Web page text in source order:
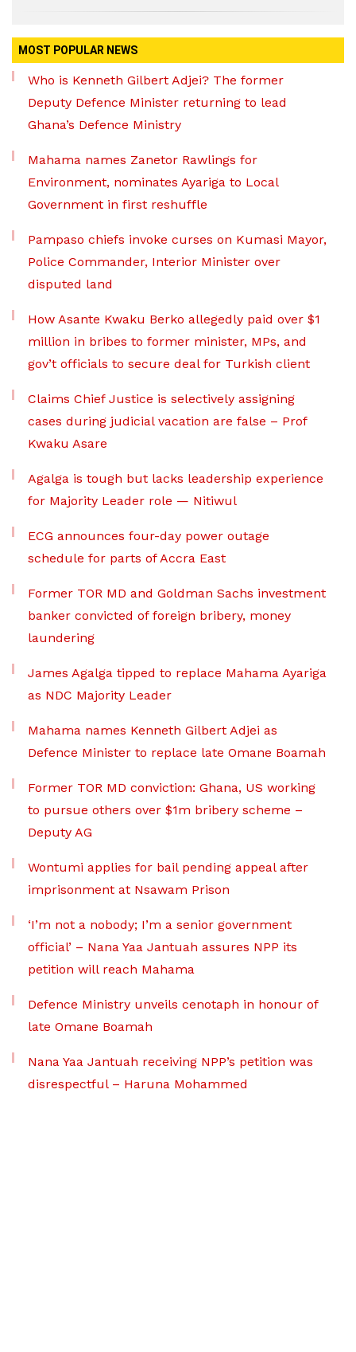
MOST POPULAR NEWS
Who is Kenneth Gilbert Adjei? The former
Deputy Defence Minister returning to lead
Ghana’s Defence Ministry
Mahama names Zanetor Rawlings for
Environment, nominates Ayariga to Local
Government in first reshuffle
Pampaso chiefs invoke curses on Kumasi Mayor,
Police Commander, Interior Minister over
disputed land
How Asante Kwaku Berko allegedly paid over $1
million in bribes to former minister, MPs, and
gov’t officials to secure deal for Turkish client
Claims Chief Justice is selectively assigning
cases during judicial vacation are false – Prof
Kwaku Asare
Agalga is tough but lacks leadership experience
for Majority Leader role — Nitiwul
ECG announces four-day power outage
schedule for parts of Accra East
Former TOR MD and Goldman Sachs investment
banker convicted of foreign bribery, money
laundering
James Agalga tipped to replace Mahama Ayariga
as NDC Majority Leader
Mahama names Kenneth Gilbert Adjei as
Defence Minister to replace late Omane Boamah
Former TOR MD conviction: Ghana, US working
to pursue others over $1m bribery scheme –
Deputy AG
Wontumi applies for bail pending appeal after
imprisonment at Nsawam Prison
‘I’m not a nobody; I’m a senior government
official’ – Nana Yaa Jantuah assures NPP its
petition will reach Mahama
Defence Ministry unveils cenotaph in honour of
late Omane Boamah
Nana Yaa Jantuah receiving NPP’s petition was
disrespectful – Haruna Mohammed